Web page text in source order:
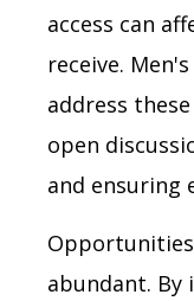
access can
receive.
address
open
and ensuring
abundant.